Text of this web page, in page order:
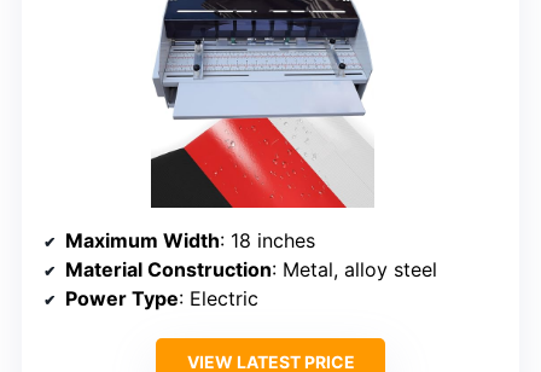
Maximum Width: 18 inches
Material Construction: Metal, alloy steel
Power Type: Electric
VIEW LATEST PRICE